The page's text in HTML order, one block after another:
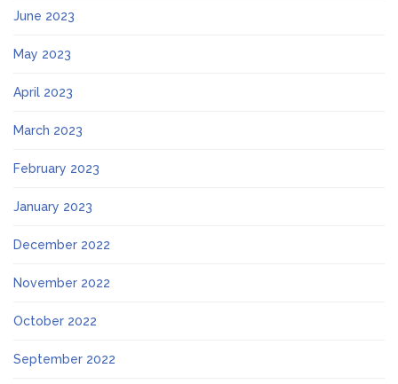
June 2023
May 2023
April 2023
March 2023
February 2023
January 2023
December 2022
November 2022
October 2022
September 2022